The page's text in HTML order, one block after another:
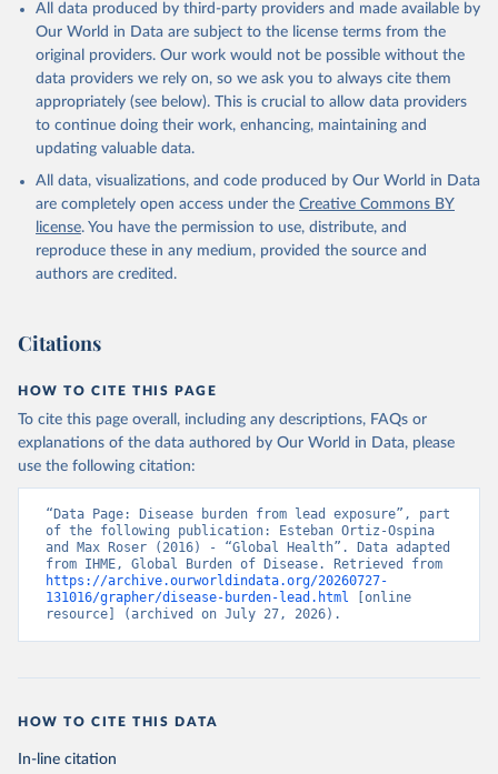
All data produced by third-party providers and made available by
Our World in Data are subject to the license terms from the
original providers. Our work would not be possible without the
data providers we rely on, so we ask you to always cite them
appropriately (see below). This is crucial to allow data providers
to continue doing their work, enhancing, maintaining and
updating valuable data.
All data, visualizations, and code produced by Our World in Data
are completely open access under the Creative Commons BY
license. You have the permission to use, distribute, and
reproduce these in any medium, provided the source and
authors are credited.
Citations
HOW TO CITE THIS PAGE
To cite this page overall, including any descriptions, FAQs or
explanations of the data authored by Our World in Data, please
use the following citation:
“Data Page: Disease burden from lead exposure”, part
of the following publication: Esteban Ortiz-Ospina
and Max Roser (2016) - “Global Health”. Data adapted
https://archive.ourworldindata.org/20260727-
131016/grapher/disease-burden-lead.html [online
resource] (archived on July 27, 2026).
HOW TO CITE THIS DATA
In-line citation